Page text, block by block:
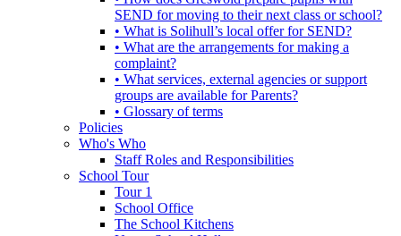
SEND for moving to their next class or school?
• What is Solihull’s local offer for SEND?
• What are the arrangements for making a
complaint?
• What services, external agencies or support
groups are available for Parents?
• Glossary of terms
Policies
Who's Who
Staff Roles and Responsibilities
School Tour
Tour 1
School Office
The School Kitchens